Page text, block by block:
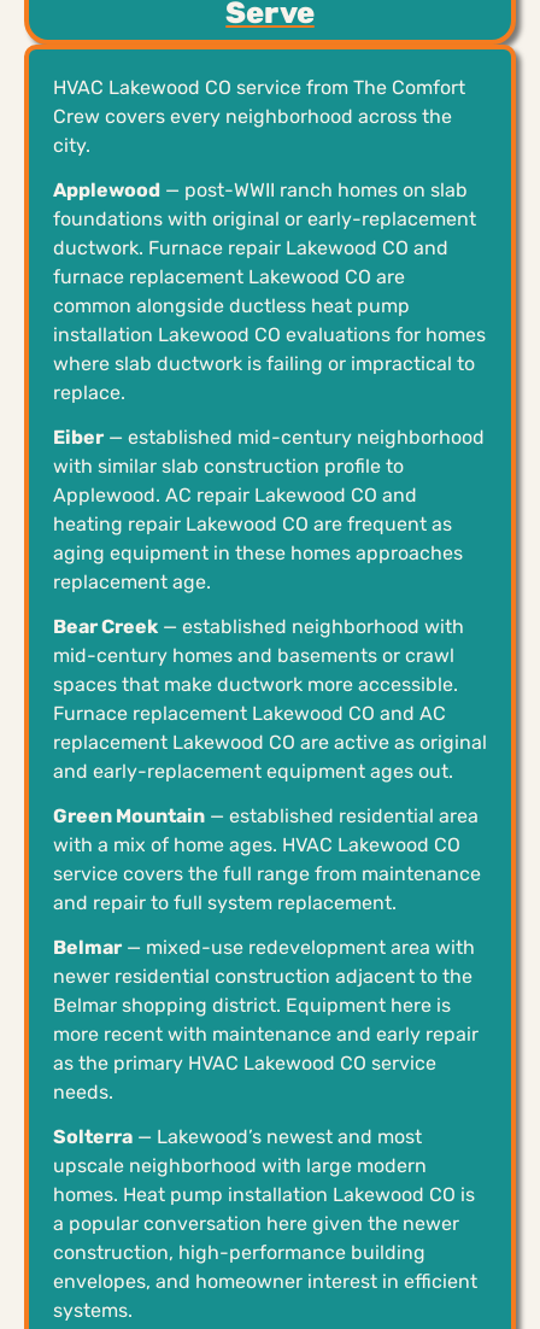
Serve
HVAC Lakewood CO service from The Comfort
Crew covers every neighborhood across the
city.
Applewood — post-WWII ranch homes on slab
foundations with original or early-replacement
ductwork. Furnace repair Lakewood CO and
furnace replacement Lakewood CO are
common alongside ductless heat pump
installation Lakewood CO evaluations for homes
where slab ductwork is failing or impractical to
replace.
Eiber — established mid-century neighborhood
with similar slab construction profile to
Applewood. AC repair Lakewood CO and
heating repair Lakewood CO are frequent as
aging equipment in these homes approaches
replacement age.
Bear Creek — established neighborhood with
mid-century homes and basements or crawl
spaces that make ductwork more accessible.
Furnace replacement Lakewood CO and AC
replacement Lakewood CO are active as original
and early-replacement equipment ages out.
Green Mountain — established residential area
with a mix of home ages. HVAC Lakewood CO
service covers the full range from maintenance
and repair to full system replacement.
Belmar — mixed-use redevelopment area with
newer residential construction adjacent to the
Belmar shopping district. Equipment here is
more recent with maintenance and early repair
as the primary HVAC Lakewood CO service
needs.
Solterra — Lakewood’s newest and most
upscale neighborhood with large modern
homes. Heat pump installation Lakewood CO is
a popular conversation here given the newer
construction, high-performance building
envelopes, and homeowner interest in efficient
systems.